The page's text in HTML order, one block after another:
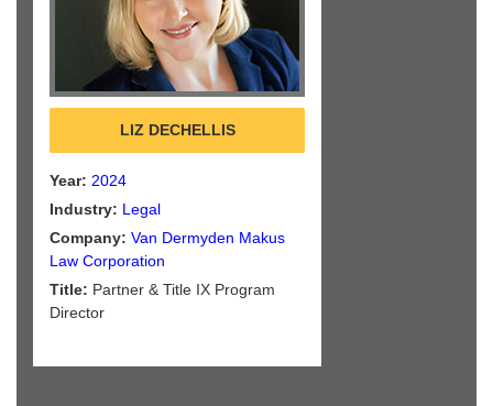
LIZ DECHELLIS
Year: 2024
Industry: Legal
Company: Van Dermyden Makus
Law Corporation
Title: Partner & Title IX Program
Director